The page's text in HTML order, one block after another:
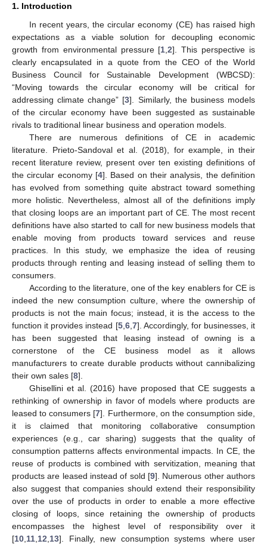
1. Introduction
In recent years, the circular economy (CE) has raised high
expectations as a viable solution for decoupling economic
growth from environmental pressure [1 ,2]. This perspective is
clearly encapsulated in a quote from the CEO of the World
Business Council for Sustainable Development (WBCSD):
“Moving towards the circular economy will be critical for
addressing climate change” [3]. Similarly, the business models
of the circular economy have been suggested as sustainable
rivals to traditional linear business and operation models.
There are numerous definitions of CE in academic
literature. Prieto-Sandoval et al. (2018), for example, in their
recent literature review, present over ten existing definitions of
the circular economy [4]. Based on their analysis, the definition
has evolved from something quite abstract toward something
more holistic. Nevertheless, almost all of the definitions imply
that closing loops are an important part of CE. The most recent
definitions have also started to call for new business models that
enable moving from products toward services and reuse
practices. In this study, we emphasize the idea of reusing
products through renting and leasing instead of selling them to
consumers.
According to the literature, one of the key enablers for CE is
indeed the new consumption culture, where the ownership of
products is not the main focus; instead, it is the access to the
function it provides instead [5, 6, 7]. Accordingly, for businesses, it
has been suggested that leasing instead of owning is a
cornerstone of the CE business model as it allows
manufacturers to create durable products without cannibalizing
their own sales [8].
Ghisellini et al. (2016) have proposed that CE suggests a
rethinking of ownership in favor of models where products are
leased to consumers [7]. Furthermore, on the consumption side,
it is claimed that monitoring collaborative consumption
experiences (e.g., car sharing) suggests that the quality of
consumption patterns affects environmental impacts. In CE, the
reuse of products is combined with servitization, meaning that
products are leased instead of sold [9]. Numerous other authors
also suggest that companies should extend their responsibility
over the use of products in order to enable a more effective
closing of loops, since retaining the ownership of products
encompasses the highest level of responsibility over it
[10 11 12 13]. Finally, new consumption systems where user